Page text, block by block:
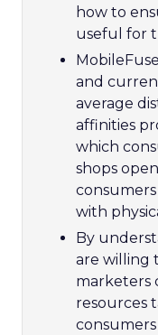
how to
useful for
and
average
affinities
which
shops
with
By
are willing
marketers
resources